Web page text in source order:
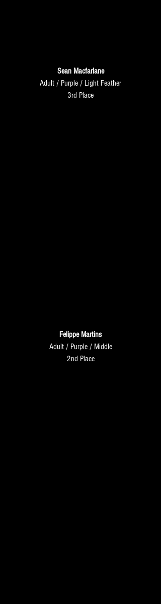
Sean Macfarlane
Adult / Purple / Light Feather
3rd Place
Felippe Martins
Adult / Purple / Middle
2nd Place